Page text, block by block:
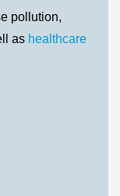
pollution,
as healthcare